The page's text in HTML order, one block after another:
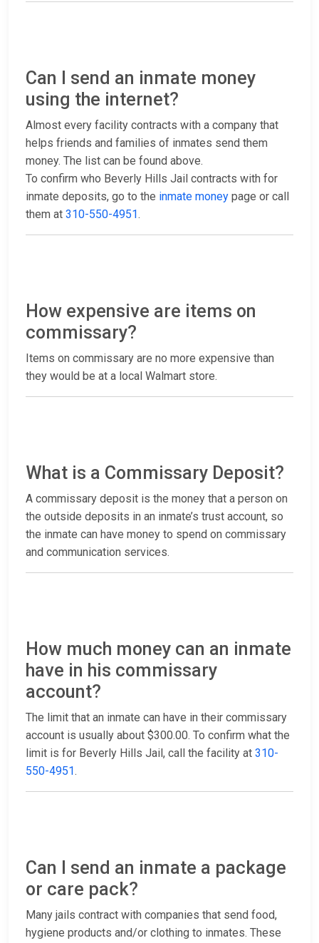
Can I send an inmate money
using the internet?
Almost every facility contracts with a company that
helps friends and families of inmates send them
money. The list can be found above.
To confirm who Beverly Hills Jail contracts with for
inmate deposits, go to the inmate money page or call
them at 310-550-4951.
How expensive are items on
commissary?
Items on commissary are no more expensive than
they would be at a local Walmart store.
What is a Commissary Deposit?
A commissary deposit is the money that a person on
the outside deposits in an inmate’s trust account, so
the inmate can have money to spend on commissary
and communication services.
How much money can an inmate
have in his commissary
account?
The limit that an inmate can have in their commissary
account is usually about $300.00. To confirm what the
limit is for Beverly Hills Jail, call the facility at 310-
550-4951.
Can I send an inmate a package
or care pack?
Many jails contract with companies that send food,
hygiene products and/or clothing to inmates. These